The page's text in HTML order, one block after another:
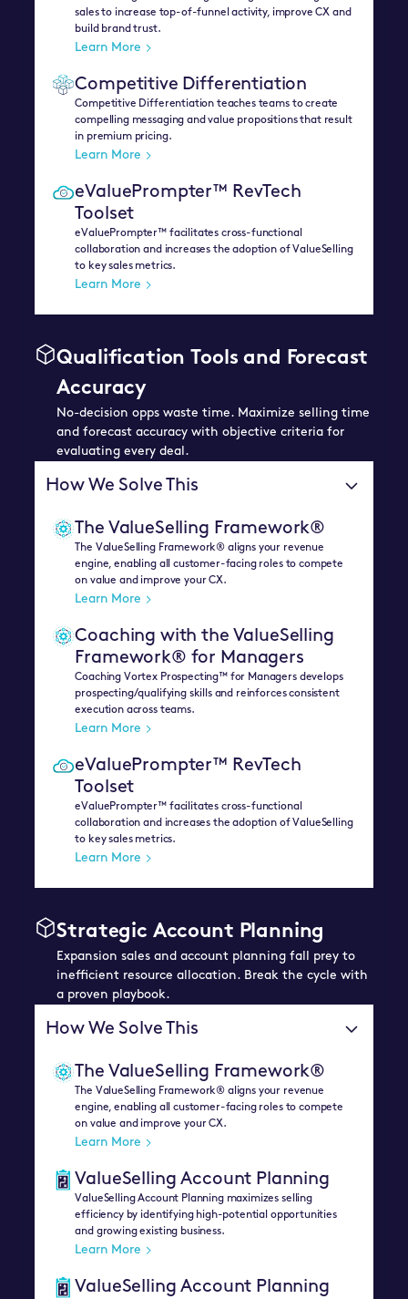
sales to increase top-of-funnel activity, improve CX and
build brand trust.
Learn More
Competitive Differentiation
Competitive Differentiation teaches teams to create
compelling messaging and value propositions that result
in premium pricing.
Learn More
eValuePrompter™ RevTech
Toolset
eValuePrompter™ facilitates cross-functional
collaboration and increases the adoption of ValueSelling
to key sales metrics.
Learn More
Qualification Tools and Forecast
Accuracy
No-decision opps waste time. Maximize selling time
and forecast accuracy with objective criteria for
evaluating every deal.
How We Solve This
The ValueSelling Framework®
The ValueSelling Framework® aligns your revenue
engine, enabling all customer-facing roles to compete
on value and improve your CX.
Learn More
Coaching with the ValueSelling
Framework® for Managers
Coaching Vortex Prospecting™ for Managers develops
prospecting/qualifying skills and reinforces consistent
execution across teams.
Learn More
eValuePrompter™ RevTech
Toolset
eValuePrompter™ facilitates cross-functional
collaboration and increases the adoption of ValueSelling
to key sales metrics.
Learn More
Strategic Account Planning
Expansion sales and account planning fall prey to
inefficient resource allocation. Break the cycle with
a proven playbook.
How We Solve This
The ValueSelling Framework®
The ValueSelling Framework® aligns your revenue
engine, enabling all customer-facing roles to compete
on value and improve your CX.
Learn More
ValueSelling Account Planning
ValueSelling Account Planning maximizes selling
efficiency by identifying high-potential opportunities
and growing existing business.
Learn More
ValueSelling Account Planning